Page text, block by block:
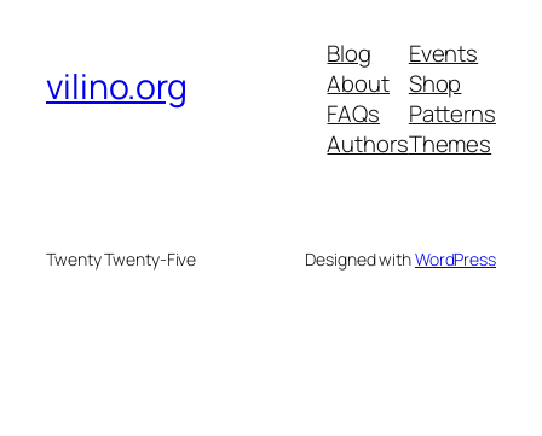
vilino.org
Blog
About
FAQs
Authors
Events
Shop
Patterns
Themes
Twenty Twenty-Five Designed withWordPress